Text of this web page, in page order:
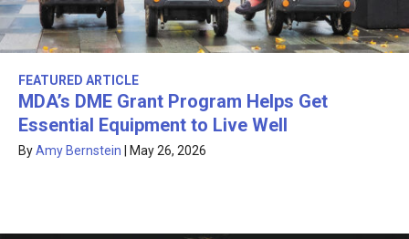
FEATURED ARTICLE
MDA’s DME Grant Program Helps Get
Essential Equipment to Live Well
ByAmy Bernstein May 26, 2026